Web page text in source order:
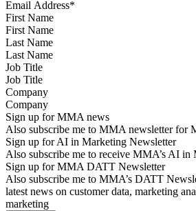
First Name
Last Name
Job Title
Company
Sign up for MMA news
Also subscribe me to MMA newsletter for
Sign up for AI in Marketing Newsletter
Also subscribe me to receive MMA’s AI in
Sign up for MMA DATT Newsletter
Also subscribe me to MMA’s DATT
latest news on customer data, marketing
marketing